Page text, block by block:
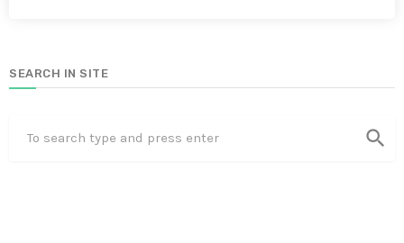
SEARCH IN SITE
search